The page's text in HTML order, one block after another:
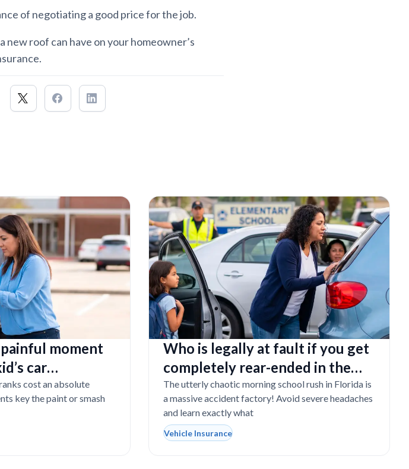
of negotiating a good price for the job.
roof can have on your homeowner’s
moment
car
at school
cost an absolute
key the paint or smash
Who is legally at fault if you get
completely rear-ended in the
school drop-off line?
The utterly chaotic morning school rush in Florida is
a massive accident factory! Avoid severe headaches
and learn exactly what
Vehicle Insurance